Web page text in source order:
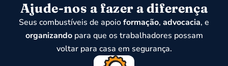
Ajude-nos a fazer a diferença
Seus combustíveis de apoioformação, advocacia, e
organizandopara que os trabalhadores possam
voltar para casa em segurança.